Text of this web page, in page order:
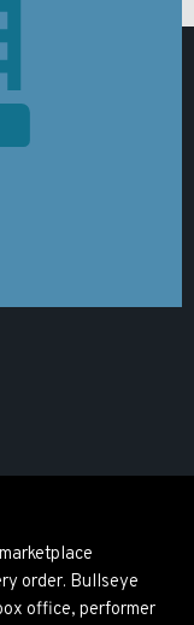
order. Bullseye
office, performer